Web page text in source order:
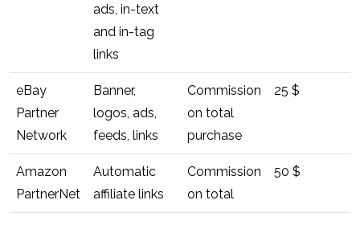
ads, in-text
and in-tag
links
eBay
Partner
Network
Banner,
logos, ads,
feeds, links
Commission
on total
purchase
25 $
Amazon
PartnerNet
Automatic
affiliate links
Commission
on total
50 $